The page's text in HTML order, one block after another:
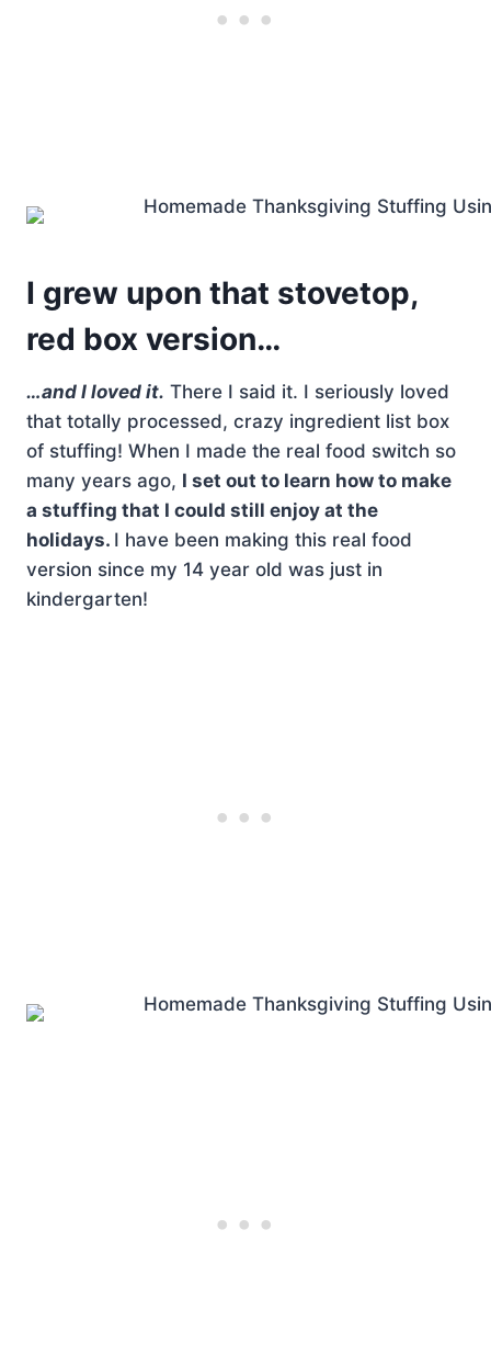
I grew upon that stovetop,
red box version…
…and I loved it. There I said it. I seriously loved
that totally processed, crazy ingredient list box
of stuffing! When I made the real food switch so
many years ago, I set out to learn how to make
a stuffing that I could still enjoy at the
holidays. I have been making this real food
version since my 14 year old was just in
kindergarten!